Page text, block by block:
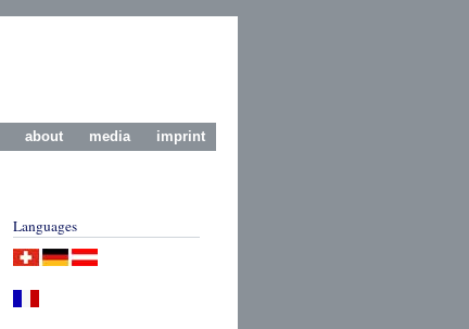
about media imprint
Languages